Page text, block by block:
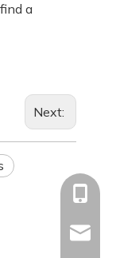
a
Next:
+86-